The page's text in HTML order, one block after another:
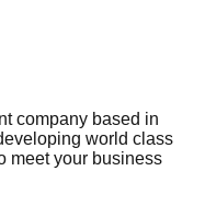
company based in
world class
meet your business